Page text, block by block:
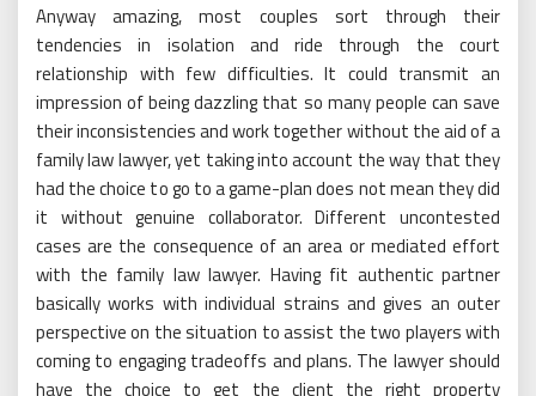
Anyway amazing, most couples sort through their
tendencies in isolation and ride through the court
relationship with few difficulties. It could transmit an
impression of being dazzling that so many people can save
their inconsistencies and work together without the aid of a
family law lawyer, yet taking into account the way that they
had the choice to go to a game-plan does not mean they did
it without genuine collaborator. Different uncontested
cases are the consequence of an area or mediated effort
with the family law lawyer. Having fit authentic partner
basically works with individual strains and gives an outer
perspective on the situation to assist the two players with
coming to engaging tradeoffs and plans. The lawyer should
have the choice to get the client the right property